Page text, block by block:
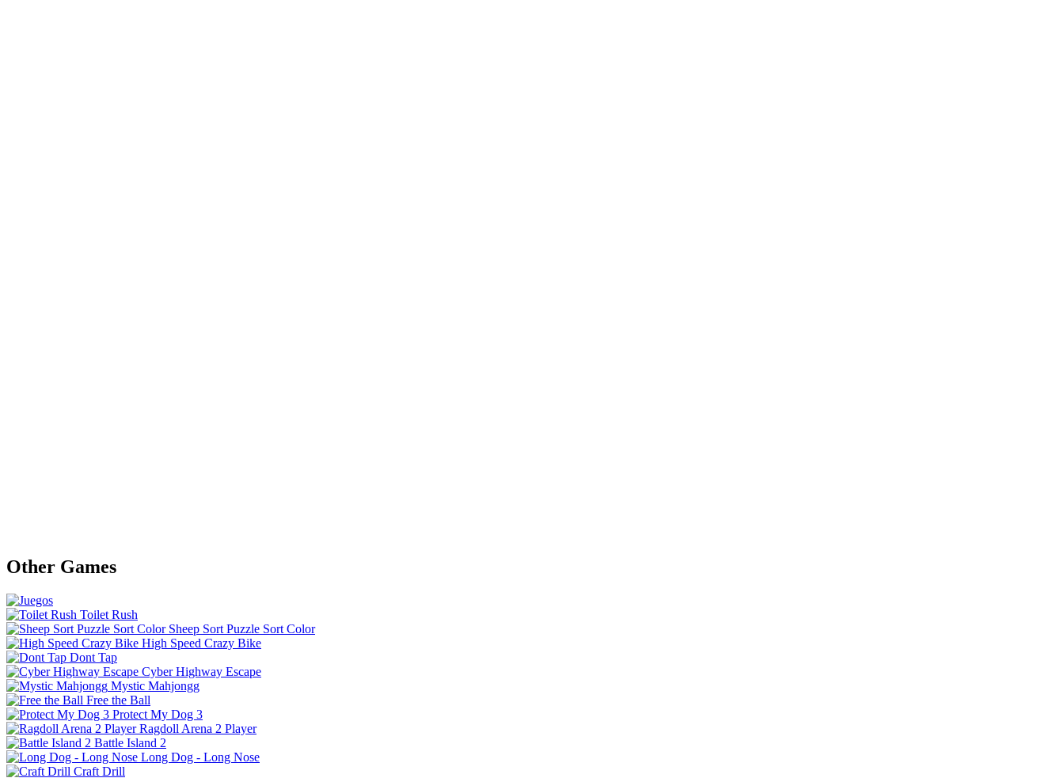
Other Games
Toilet Rush
Sheep Sort Puzzle Sort Color
High Speed Crazy Bike
Dont Tap
Cyber Highway Escape
Mystic Mahjongg
Free the Ball
Protect My Dog 3
Ragdoll Arena 2 Player
Battle Island 2
Long Dog - Long Nose
Craft Drill